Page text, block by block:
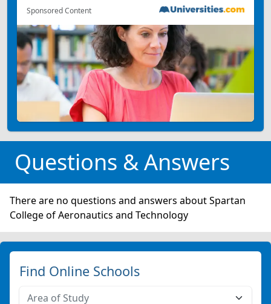
Sponsored Content
Questions & Answers
There are no questions and answers about Spartan
College of Aeronautics and Technology
Find Online Schools